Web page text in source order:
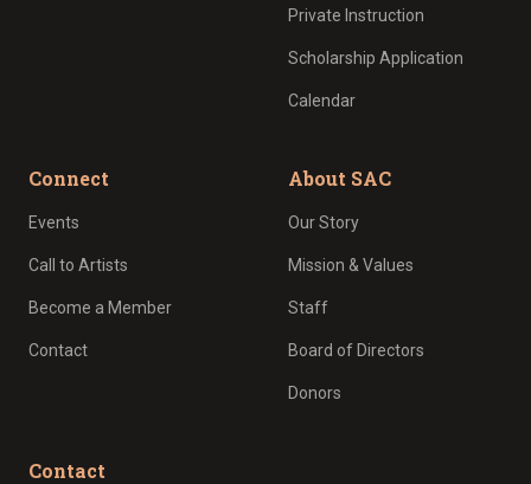
Private Instruction
Scholarship Application
Calendar
Connect
Events
Call to Artists
Become a Member
Contact
About SAC
Our Story
Mission & Values
Staff
Board of Directors
Donors
Contact